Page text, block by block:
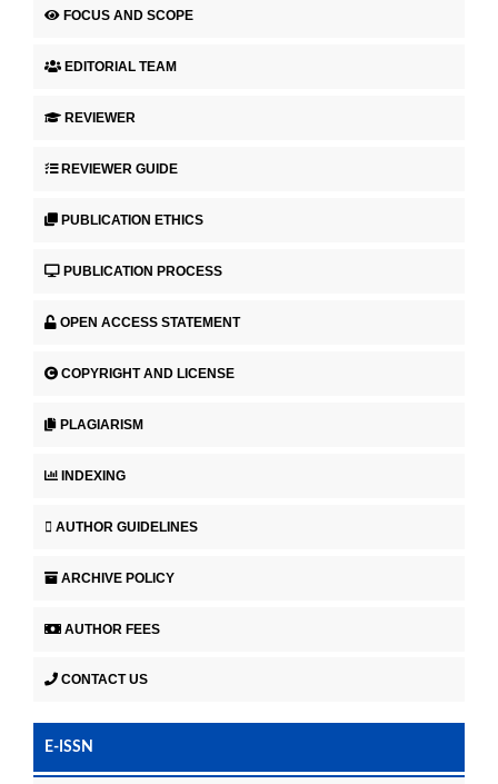
FOCUS AND SCOPE
EDITORIAL TEAM
REVIEWER
REVIEWER GUIDE
PUBLICATION ETHICS
PUBLICATION PROCESS
OPEN ACCESS STATEMENT
COPYRIGHT AND LICENSE
PLAGIARISM
INDEXING
AUTHOR GUIDELINES
ARCHIVE POLICY
AUTHOR FEES
CONTACT US
E-ISSN